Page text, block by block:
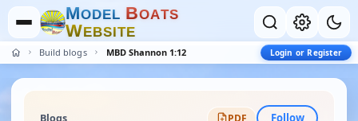
MODEL BOATS
WEBSITE
Build blogs MBD Shannon 1:12 Login or Register
Blogs PDF Follow